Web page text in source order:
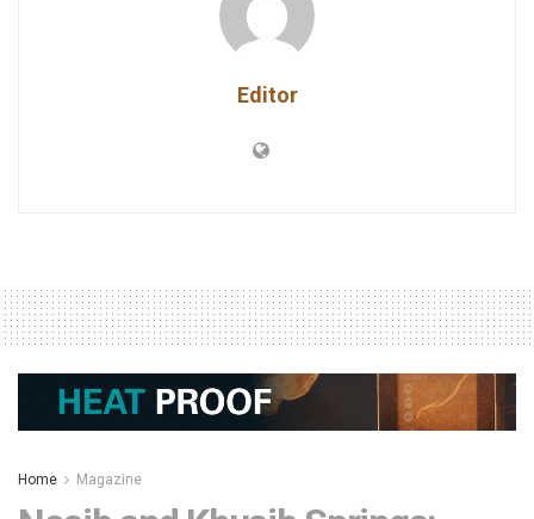
Editor
Home Magazine